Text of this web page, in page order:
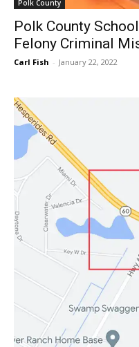
Polk County
Polk County
Felony Criminal
Carl Fish - January 22, 2022